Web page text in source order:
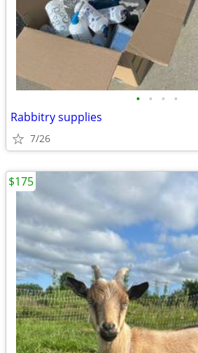
• • • •
Rabbitry supplies
7/26
$175